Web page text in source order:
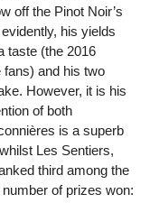
off the Pinot Noir’s
his yields
taste (the 2016
fans) and his two
However, it is his
of both
is a superb
Les Sentiers,
third among the
of prizes won: